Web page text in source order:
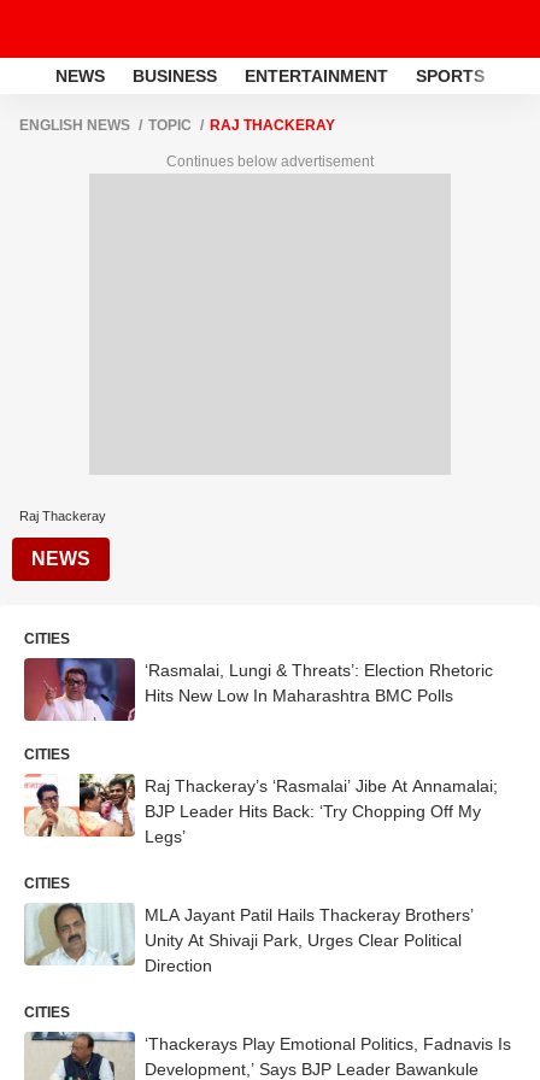
NEWS BUSINESS ENTERTAINMENT SPORTS
ENGLISH NEWS TOPIC RAJ THACKERAY
Continues below advertisement
Raj Thackeray
NEWS
CITIES
‘Rasmalai, Lungi & Threats’: Election Rhetoric
Hits New Low In Maharashtra BMC Polls
CITIES
Raj Thackeray’s ‘Rasmalai’ Jibe At Annamalai;
BJP Leader Hits Back: ‘Try Chopping Off My
Legs’
CITIES
MLA Jayant Patil Hails Thackeray Brothers’
Unity At Shivaji Park, Urges Clear Political
Direction
CITIES
‘Thackerays Play Emotional Politics, Fadnavis Is
Development,’ Says BJP Leader Bawankule